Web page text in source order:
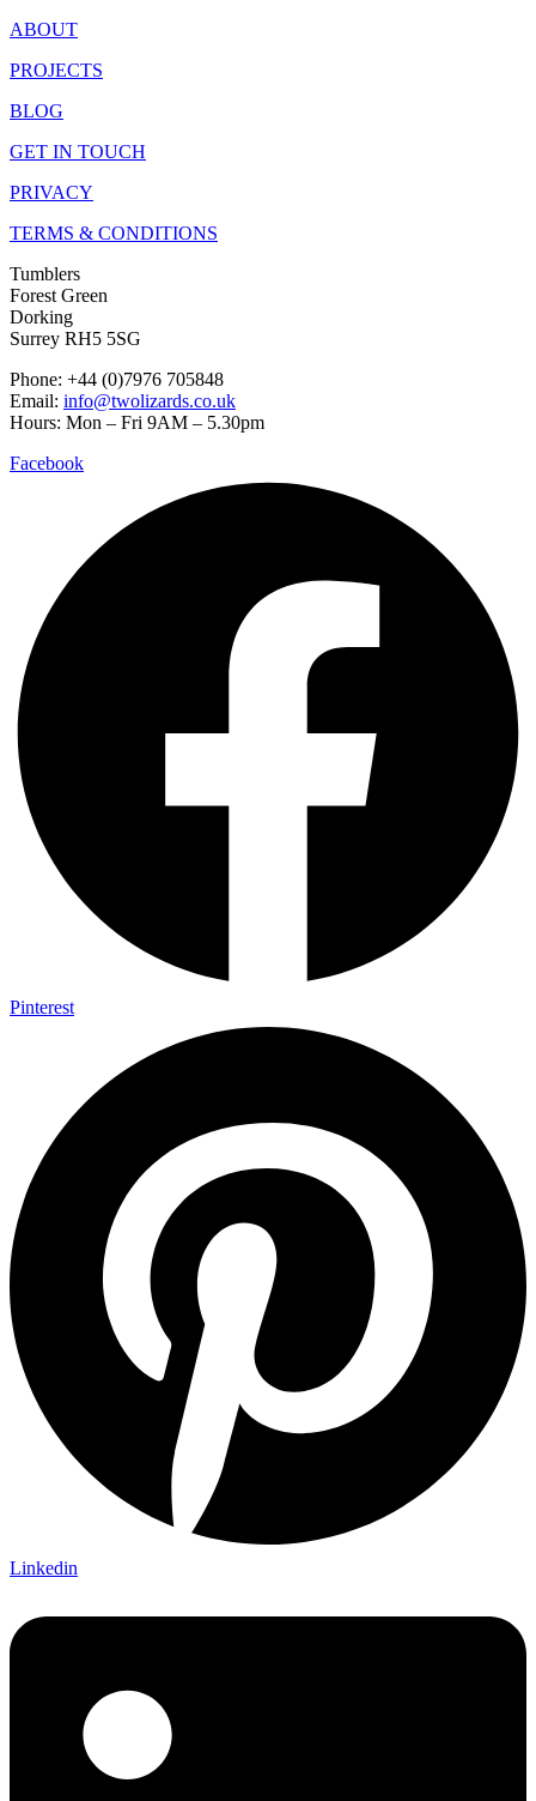
ABOUT
PROJECTS
BLOG
GET IN TOUCH
PRIVACY
TERMS & CONDITIONS
Tumblers
Forest Green
Dorking
Surrey RH5 5SG
Phone: +44 (0)7976 705848
Email: info@twolizards.co.uk
Hours: Mon – Fri 9AM – 5.30pm
Facebook
Pinterest
Linkedin